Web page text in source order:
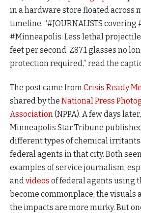
in a hardware store floated across
timeline. “#JOURNALISTS
#Minneapolis: Less lethal
feet per second. Z87.1 glasses no
protection required,” read the
The post came fromCrisis Ready
shared by the National Press
Association(NPPA). A few days
Minneapolis Star Tribune
different types of chemical
federal agents in that city. Both
examples of service journalism,
andvideos of federal agents using
become commonplace; the visuals
the impacts are more murky. But